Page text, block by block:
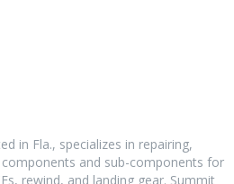
in Fla., specializes in repairing,
and sub-components for
rewind, and landing gear. Summit